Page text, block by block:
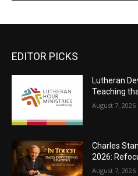
EDITOR PICKS
Lutheran
Teaching
August 7, 2026
Charles
2026:
August 7, 2026